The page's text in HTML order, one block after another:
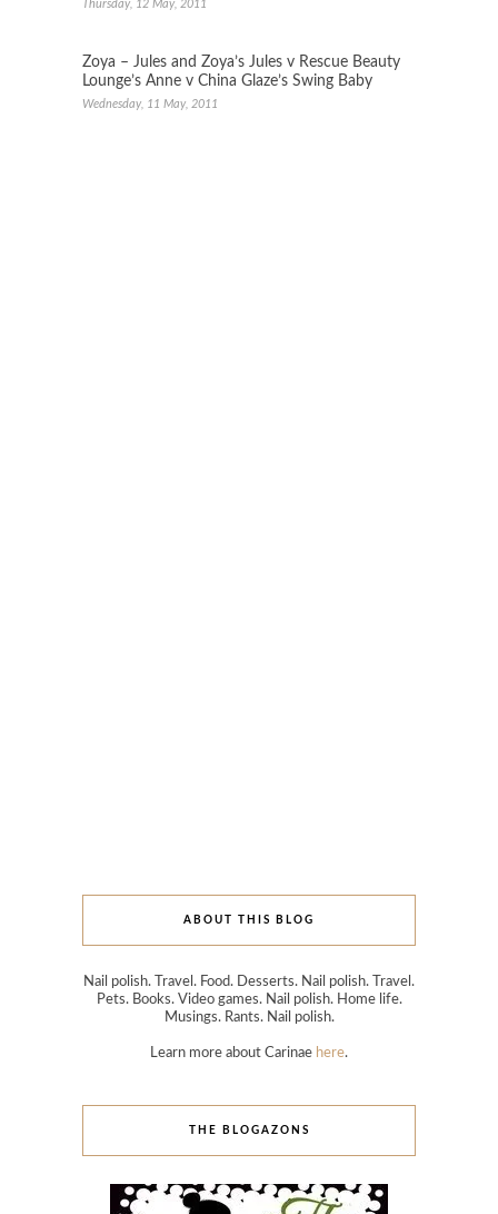
Thursday, 12 May, 2011
Zoya – Jules and Zoya’s Jules v Rescue Beauty
Lounge’s Anne v China Glaze’s Swing Baby
Wednesday, 11 May, 2011
ABOUT THIS BLOG
Nail polish. Travel. Food. Desserts. Nail polish. Travel.
Pets. Books. Video games. Nail polish. Home life.
Musings. Rants. Nail polish.
Learn more about Carinae here.
THE BLOGAZONS